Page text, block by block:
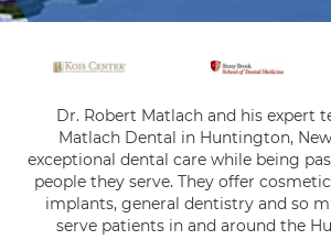
Dr. Robert Matlach and his expert
Matlach Dental in Huntington,
exceptional dental care while being
people they serve. They offer
implants, general dentistry and so
serve patients in and around the